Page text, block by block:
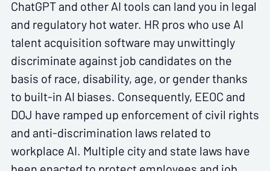
ChatGPT and other AI tools can land you in legal
and regulatory hot water. HR pros who use AI
talent acquisition software may unwittingly
discriminate against job candidates on the
basis of race, disability, age, or gender thanks
to built-in AI biases. Consequently, EEOC and
DOJ have ramped up enforcement of civil rights
and anti-discrimination laws related to
workplace AI. Multiple city and state laws have